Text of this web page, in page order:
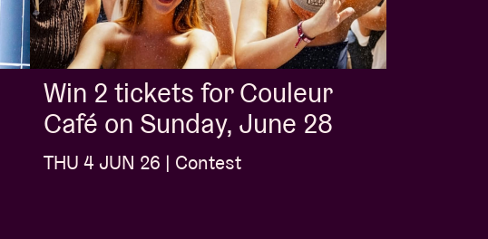
Win 2 tickets for Couleur
Café on Sunday, June 28
THU 4 JUN 26 | Contest